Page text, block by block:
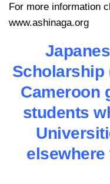
For more information
www.ashinaga.org
Scholarship
Cameroon
students